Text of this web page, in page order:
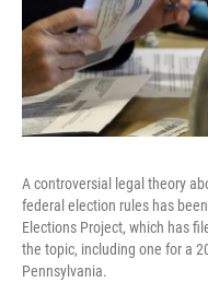
A controversial legal theory
federal election rules has
Elections Project, which has
the topic, including one for a
Pennsylvania.